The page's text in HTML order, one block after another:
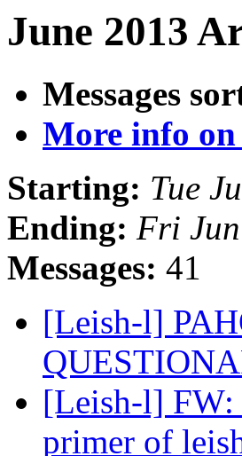
June 2013
Messages
More info
Starting: Tue
Ending: Fri
Messages: 41
[Leish-l]
[Leish-l] FW:
primer of